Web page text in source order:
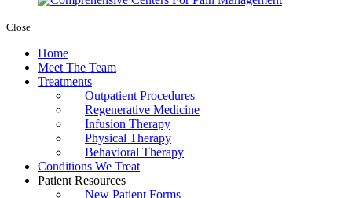
Close
Home
Meet The Team
Treatments
Outpatient Procedures
Regenerative Medicine
Infusion Therapy
Physical Therapy
Behavioral Therapy
Conditions We Treat
Patient Resources
New Patient Forms